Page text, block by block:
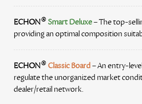
ECHON® Smart Deluxe– The top-
providing an optimal composition
ECHON® Classic Board – An entry-
regulate the unorganized market
dealer/retail network.